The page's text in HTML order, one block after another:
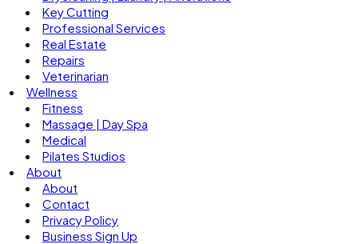
Key Cutting
Professional Services
Real Estate
Repairs
Veterinarian
Wellness
Fitness
Massage | Day Spa
Medical
Pilates Studios
About
About
Contact
Privacy Policy
Business Sign Up